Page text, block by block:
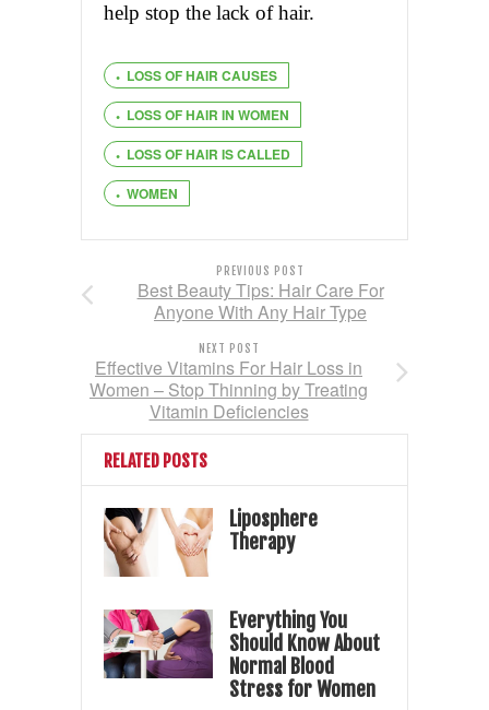
help stop the lack of hair.
LOSS OF HAIR CAUSES
LOSS OF HAIR IN WOMEN
LOSS OF HAIR IS CALLED
WOMEN
PREVIOUS POST
Best Beauty Tips: Hair Care For
Anyone With Any Hair Type
NEXT POST
Effective Vitamins For Hair Loss in
Women – Stop Thinning by Treating
Vitamin Deficiencies
RELATED POSTS
Liposphere
Therapy
Everything You
Should Know About
Normal Blood
Stress for Women